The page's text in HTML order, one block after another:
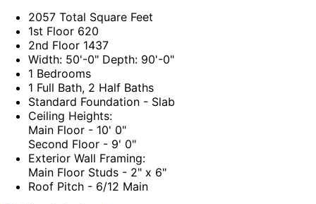
2057 Total Square Feet
1st Floor 620
2nd Floor 1437
Width: 50'-0" Depth: 90'-0"
1 Bedrooms
1 Full Bath, 2 Half Baths
Standard Foundation - Slab
Ceiling Heights:
Main Floor - 10' 0"
Second Floor - 9' 0"
Exterior Wall Framing:
Main Floor Studs - 2" x 6"
Roof Pitch - 6/12 Main